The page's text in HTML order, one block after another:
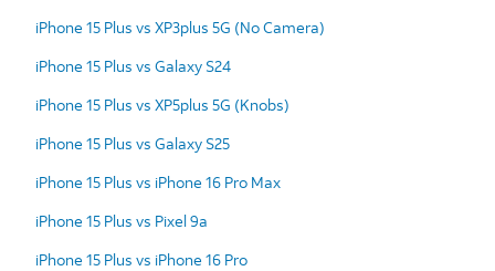
iPhone 15 Plus vs XP3plus 5G (No Camera)
iPhone 15 Plus vs Galaxy S24
iPhone 15 Plus vs XP5plus 5G (Knobs)
iPhone 15 Plus vs Galaxy S25
iPhone 15 Plus vs iPhone 16 Pro Max
iPhone 15 Plus vs Pixel 9a
iPhone 15 Plus vs iPhone 16 Pro